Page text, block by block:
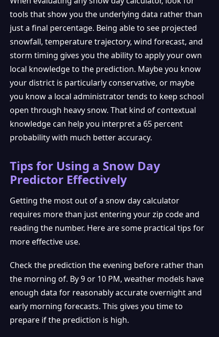
tools that show you the underlying data rather than
just a final percentage. Being able to see projected
snowfall, temperature trajectory, wind forecast, and
storm timing gives you the ability to apply your own
local knowledge to the prediction. Maybe you know
your district is particularly conservative, or maybe
you know a local administrator tends to keep school
open through heavy snow. That kind of contextual
knowledge can help you interpret a 65 percent
probability with much better accuracy.
Tips for Using a Snow Day
Predictor Effectively
Getting the most out of a snow day calculator
requires more than just entering your zip code and
reading the number. Here are some practical tips for
more effective use.
Check the prediction the evening before rather than
the morning of. By 9 or 10 PM, weather models have
enough data for reasonably accurate overnight and
early morning forecasts. This gives you time to
prepare if the prediction is high.